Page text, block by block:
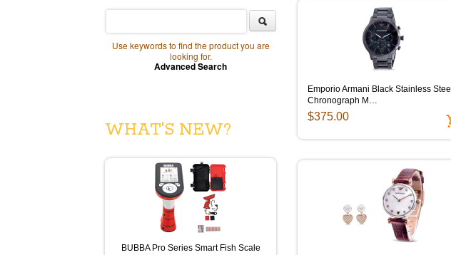
Emporio Armani Black Stainless Steel
Chronograph M…
$375.00
Use keywords to find the product you are
looking for.
Advanced Search
WHAT'S NEW?
BUBBA Pro Series Smart Fish Scale